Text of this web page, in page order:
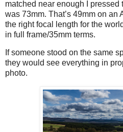
matched near enough I pressed
was 73mm. That’s 49mm on an
the right focal length for the
in full frame/35mm terms.
If someone stood on the same
they would see everything in
photo.